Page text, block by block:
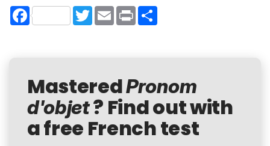
Facebook TwitterEmail Print
MasteredPronom
d'objet? Find out with
a free French test